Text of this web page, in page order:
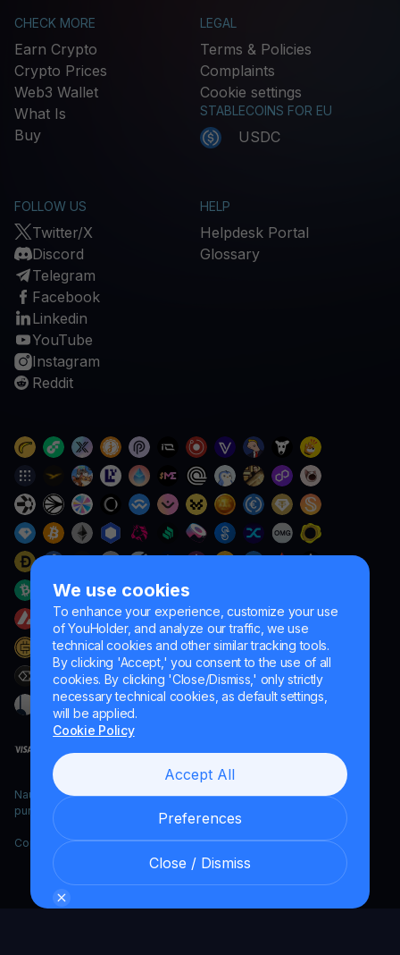
We use cookies
To enhance your experience, customize your use
of YouHolder, and analyze our traffic, we use
technical cookies and other similar tracking tools.
By clicking 'Accept,' you consent to the use of all
cookies. By clicking 'Close/Dismiss,' only strictly
necessary technical cookies, as default settings,
will be applied.
Cookie Policy
Accept All
Preferences
Close / Dismiss
CHECK MORE
Earn Crypto
Crypto Prices
Web3 Wallet
What Is
Buy
LEGAL
Terms & Policies
Complaints
Cookie settings
STABLECOINS FOR EU
USDC
FOLLOW US
Twitter/X
Discord
Telegram
Facebook
Linkedin
YouTube
Instagram
Reddit
HELP
Helpdesk Portal
Glossary
Naumard LTD. – for IT development, research and marketing
purposes only
Copyright YouHodler, 2026.